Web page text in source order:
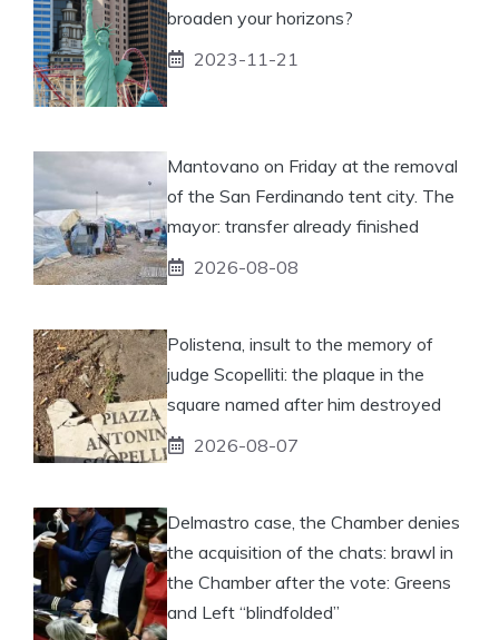
broaden your horizons?
2023-11-21
Mantovano on Friday at the removal
of the San Ferdinando tent city. The
mayor: transfer already finished
2026-08-08
Polistena, insult to the memory of
judge Scopelliti: the plaque in the
square named after him destroyed
2026-08-07
Delmastro case, the Chamber denies
the acquisition of the chats: brawl in
the Chamber after the vote: Greens
and Left “blindfolded”